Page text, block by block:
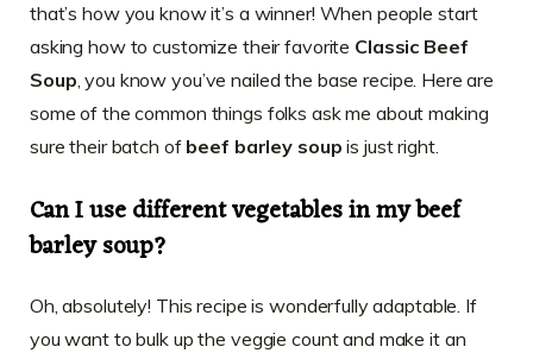
that’s how you know it’s a winner! When people start
asking how to customize their favorite Classic Beef
Soup, you know you’ve nailed the base recipe. Here are
some of the common things folks ask me about making
sure their batch of beef barley soup is just right.
Can I use different vegetables in my beef
barley soup?
Oh, absolutely! This recipe is wonderfully adaptable. If
you want to bulk up the veggie count and make it an